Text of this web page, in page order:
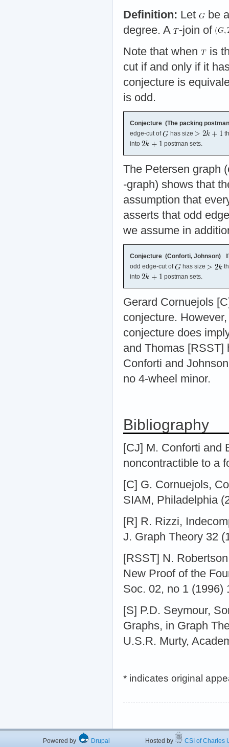
Definition: Let
be
degree. A
-join of
Note that when
is
cut if and only if it
conjecture is
is odd.
Conjecture (The packing
edge-cut of
has size
into
postman sets.
The Petersen graph
-graph) shows that
assumption that
asserts that odd
we assume in
Conjecture (Conforti, Johnson)
odd edge-cut of
has size
into
postman sets.
Gerard Cornuejols
conjecture.
conjecture does
and Thomas [RSST]
Conforti and
no 4-wheel minor.
Bibliography
[CJ] M. Conforti and
noncontractible to a
[C] G. Cornuejols,
SIAM, Philadelphia
[R] R. Rizzi,
J. Graph Theory 32
[RSST] N.
New Proof of the
Soc. 02, no 1 (1996)
[S] P.D. Seymour,
Graphs, in Graph
U.S.R. Murty,
* indicates original
Powered by Drupal Hosted by CSI of Charles